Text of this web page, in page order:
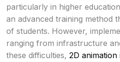
particularly in higher
an advanced training method
of students. However,
ranging from infrastructure
these difficulties, 2D animation